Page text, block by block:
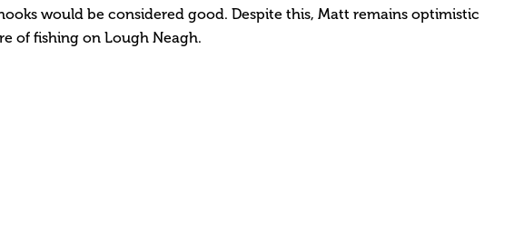
would be considered good. Despite this, Matt remains optimistic
of fishing on Lough Neagh.